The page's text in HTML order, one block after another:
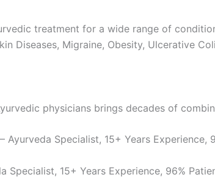
treatment for a wide range of
Diseases, Migraine, Obesity, Ulcerative
physicians brings decades of
Ayurveda Specialist, 15+ Years Experience,
Specialist, 15+ Years Experience, 96%